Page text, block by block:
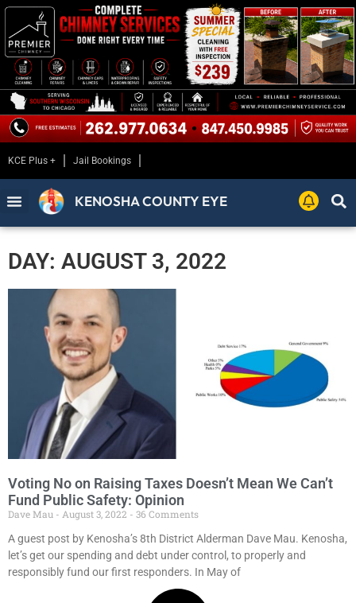
KCE Plus + Jail Bookings
KENOSHA COUNTY EYE
DAY: AUGUST 3, 2022
Voting No on Raising Taxes Doesn’t Mean We Can’t
Fund Public Safety: Opinion
Dave Mau August 3, 2022
36 Comments
A guest post by Kenosha’s 8th District Alderman Dave Mau. Kenosha,
let’s get our spending and debt under control, to properly and
responsibly fund our first responders. In May of